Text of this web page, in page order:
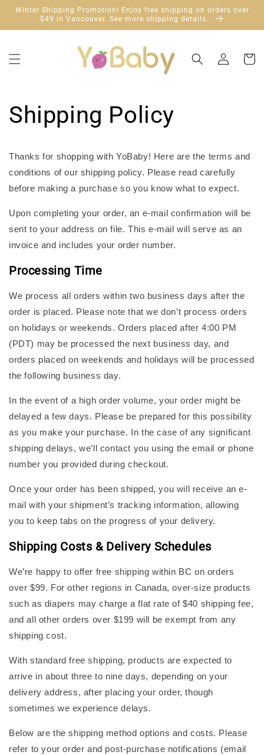
跳到内
Winter Shipping Promotion! Enjoy free shipping on orders over
$49 in Vancouver. See more shipping details.
录
物
Shipping Policy
Thanks for shopping with YoBaby! Here are the terms and
conditions of our shipping policy. Please read carefully
before making a purchase so you know what to expect.
Upon completing your order, an e-mail confirmation will be
sent to your address on file. This e-mail will serve as an
invoice and includes your order number.
Processing Time
We process all orders within two business days after the
order is placed. Please note that we don’t process orders
on holidays or weekends. Orders placed after 4:00 PM
(PDT) may be processed the next business day, and
orders placed on weekends and holidays will be processed
the following business day.
In the event of a high order volume, your order might be
delayed a few days. Please be prepared for this possibility
as you make your purchase. In the case of any significant
shipping delays, we’ll contact you using the email or phone
number you provided during checkout.
Once your order has been shipped, you will receive an e-
mail with your shipment’s tracking information, allowing
you to keep tabs on the progress of your delivery.
Shipping Costs & Delivery Schedules
We’re happy to offer free shipping within BC on orders
over $99. For other regions in Canada, over-size products
such as diapers may charge a flat rate of $40 shipping fee,
and all other orders over $199 will be exempt from any
shipping cost.
With standard free shipping, products are expected to
arrive in about three to nine days, depending on your
delivery address, after placing your order, though
sometimes we experience delays.
Below are the shipping method options and costs. Please
refer to your order and post-purchase notifications (email